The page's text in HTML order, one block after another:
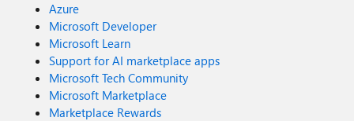
Azure
Microsoft Developer
Microsoft Learn
Support for AI marketplace apps
Microsoft Tech Community
Microsoft Marketplace
Marketplace Rewards